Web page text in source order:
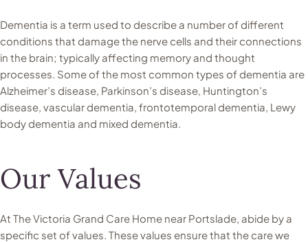
Dementia is a term used to describe a number of different
conditions that damage the nerve cells and their connections
in the brain; typically affecting memory and thought
processes. Some of the most common types of dementia are
Alzheimer’s disease, Parkinson’s disease, Huntington’s
disease, vascular dementia, frontotemporal dementia, Lewy
body dementia and mixed dementia.
Our Values
At The Victoria Grand Care Home near Portslade, abide by a
specific set of values. These values ensure that the care we